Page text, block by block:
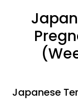
Japanese